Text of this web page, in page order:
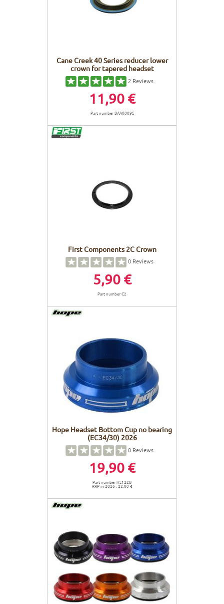
Cane Creek 40 Series reducer lower
crown for tapered headset
2 Reviews
11,90 €
Part number BAA0009S
First Components 2C Crown
0 Reviews
5,90 €
Part number C2
Hope Headset Bottom Cup no bearing
(EC34/30) 2026
0 Reviews
19,90 €
Part number HS122B
RRP in 2026 : 22,00 €